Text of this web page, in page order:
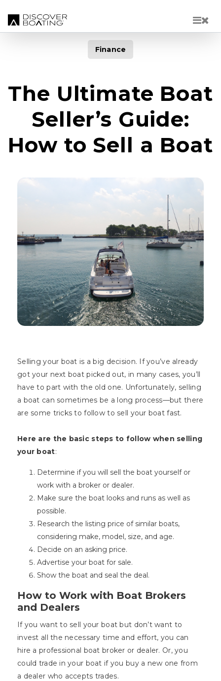
Finance
The Ultimate Boat
Seller’s Guide:
How to Sell a Boat
Selling your boat is a big decision. If you’ve already
got your next boat picked out, in many cases, you’ll
have to part with the old one. Unfortunately, selling
a boat can sometimes be a long process—but there
are some tricks to follow to sell your boat fast.
Here are the basic steps to follow when selling
your boat:
Determine if you will sell the boat yourself or
work with a broker or dealer.
Make sure the boat looks and runs as well as
possible.
Research the listing price of similar boats,
considering make, model, size, and age.
Decide on an asking price.
Advertise your boat for sale.
Show the boat and seal the deal.
How to Work with Boat Brokers
and Dealers
If you want to sell your boat but don’t want to
invest all the necessary time and effort, you can
hire a professional boat broker or dealer. Or, you
could trade in your boat if you buy a new one from
a dealer who accepts trades.